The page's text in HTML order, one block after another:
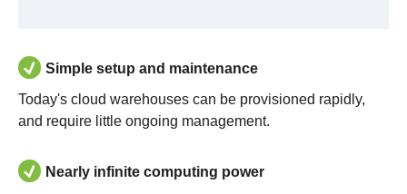
Simple setup and maintenance
Today's cloud warehouses can be provisioned rapidly,
and require little ongoing management.
Nearly infinite computing power